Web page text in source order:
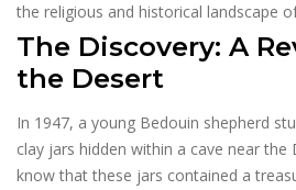
the religious and historical landscape
The Discovery: A
the Desert
In 1947, a young Bedouin shepherd
clay jars hidden within a cave near the
know that these jars contained a